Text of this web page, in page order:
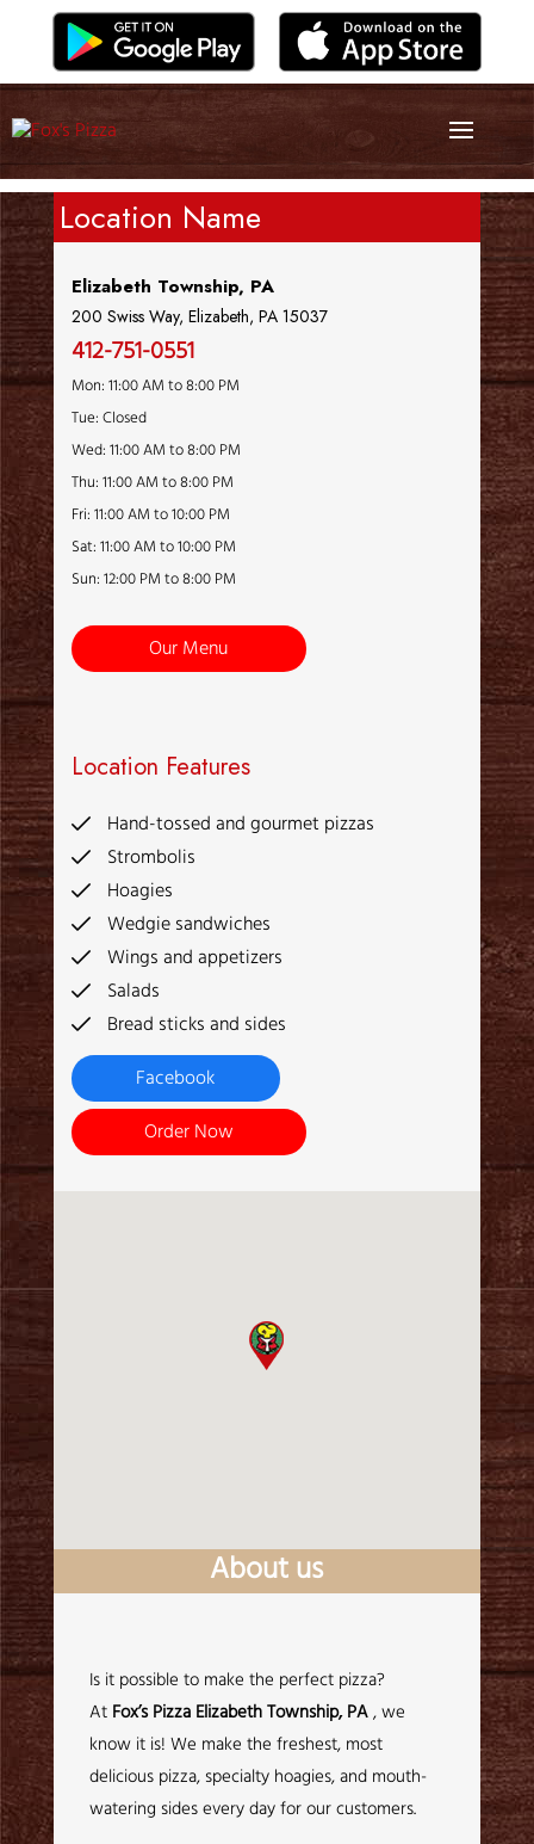
Location Name
Elizabeth Township, PA
200 Swiss Way, Elizabeth, PA 15037
412-751-0551
Mon: 11:00 AM to 8:00 PM
Tue: Closed
Wed: 11:00 AM to 8:00 PM
Thu: 11:00 AM to 8:00 PM
Fri: 11:00 AM to 10:00 PM
Sat: 11:00 AM to 10:00 PM
Sun: 12:00 PM to 8:00 PM
Our Menu
Location Features
Hand-tossed and gourmet pizzas
Strombolis
Hoagies
Wedgie sandwiches
Wings and appetizers
Salads
Bread sticks and sides
Order Now
Facebook
About us
Is it possible to make the perfect pizza?
At Fox’s Pizza Elizabeth Township, PA, we
know it is! We make the freshest, most
delicious pizza, specialty hoagies, and mouth-
watering sides every day for our customers.